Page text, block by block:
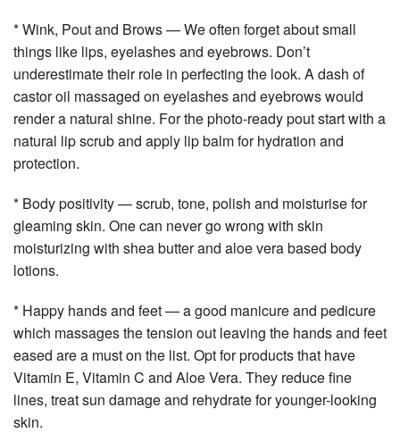
* Wink, Pout and Brows — We often forget about small
things like lips, eyelashes and eyebrows. Don’t
underestimate their role in perfecting the look. A dash of
castor oil massaged on eyelashes and eyebrows would
render a natural shine. For the photo-ready pout start with a
natural lip scrub and apply lip balm for hydration and
protection.
* Body positivity — scrub, tone, polish and moisturise for
gleaming skin. One can never go wrong with skin
moisturizing with shea butter and aloe vera based body
lotions.
* Happy hands and feet — a good manicure and pedicure
which massages the tension out leaving the hands and feet
eased are a must on the list. Opt for products that have
Vitamin E, Vitamin C and Aloe Vera. They reduce fine
lines, treat sun damage and rehydrate for younger-looking
skin.